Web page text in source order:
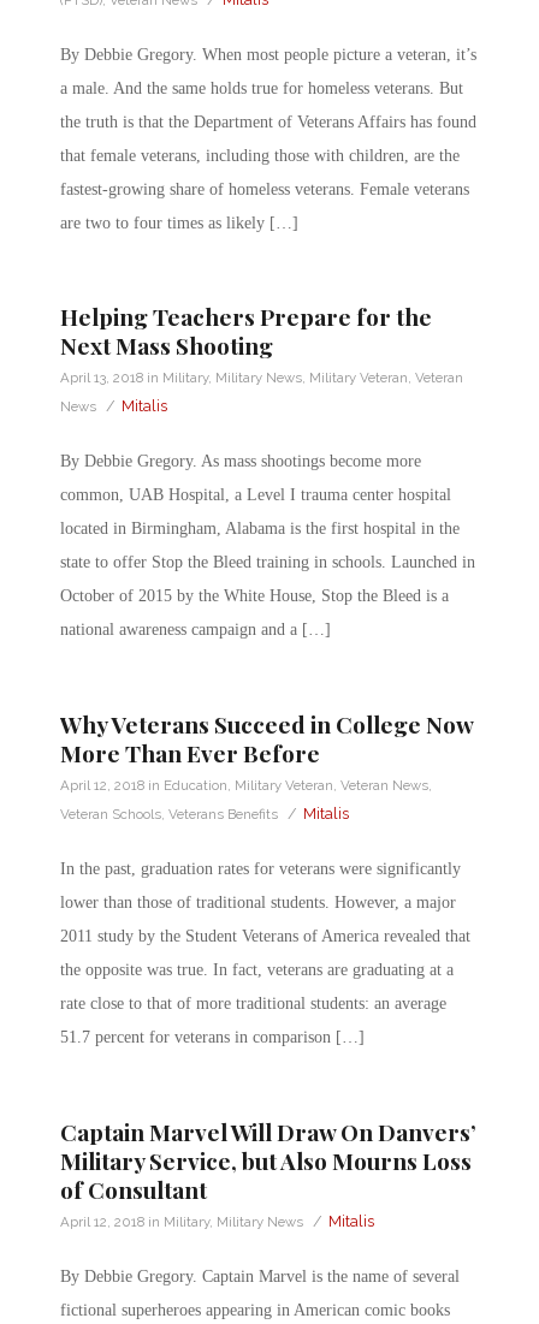
By Debbie Gregory. When most people picture a veteran, it’s
a male. And the same holds true for homeless veterans. But
the truth is that the Department of Veterans Affairs has found
that female veterans, including those with children, are the
fastest-growing share of homeless veterans. Female veterans
are two to four times as likely […]
Helping Teachers Prepare for the
Next Mass Shooting
April 13, 2018 in Military, Military News, Military Veteran, Veteran
News / Mitalis
By Debbie Gregory. As mass shootings become more
common, UAB Hospital, a Level I trauma center hospital
located in Birmingham, Alabama is the first hospital in the
state to offer Stop the Bleed training in schools. Launched in
October of 2015 by the White House, Stop the Bleed is a
national awareness campaign and a […]
Why Veterans Succeed in College Now
More Than Ever Before
April 12, 2018 in Education, Military Veteran, Veteran News,
Veteran Schools, Veterans Benefits / Mitalis
In the past, graduation rates for veterans were significantly
lower than those of traditional students. However, a major
2011 study by the Student Veterans of America revealed that
the opposite was true. In fact, veterans are graduating at a
rate close to that of more traditional students: an average
51.7 percent for veterans in comparison […]
Captain Marvel Will Draw On Danvers’
Military Service, but Also Mourns Loss
of Consultant
April 12, 2018 in Military, Military News / Mitalis
By Debbie Gregory. Captain Marvel is the name of several
fictional superheroes appearing in American comic books